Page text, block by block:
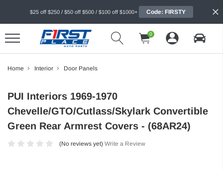
$25 off $250 / $50 off $500 / $100 off $1000+ Code: FIRSTY
0
Home Interior Door Panels
PUI Interiors 1969-1970
Chevelle/GTO/Cutlass/Skylark Convertible
Green Rear Armrest Covers - (68AR24)
(No reviews yet) Write a Review